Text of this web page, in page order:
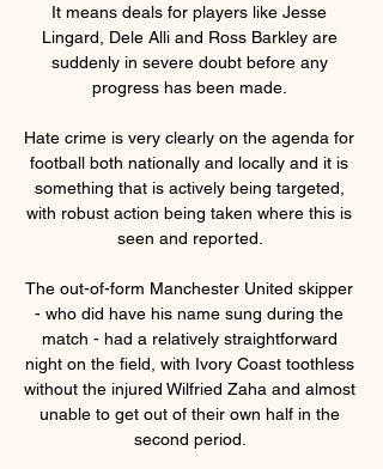
It means deals for players like Jesse
Lingard, Dele Alli and Ross Barkley are
suddenly in severe doubt before any
progress has been made.
Hate crime is very clearly on the agenda for
football both nationally and locally and it is
something that is actively being targeted,
with robust action being taken where this is
seen and reported.
The out-of-form Manchester United skipper
- who did have his name sung during the
match - had a relatively straightforward
night on the field, with Ivory Coast toothless
without the injured Wilfried Zaha and almost
unable to get out of their own half in the
second period.